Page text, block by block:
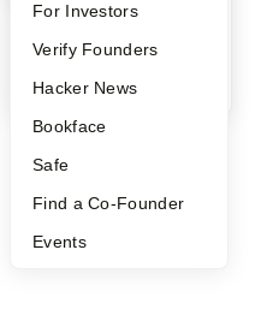
FAQ
People
YC Blog
For Investors
Verify Founders
Hacker News
Bookface
Safe
Find a Co-Founder
Events